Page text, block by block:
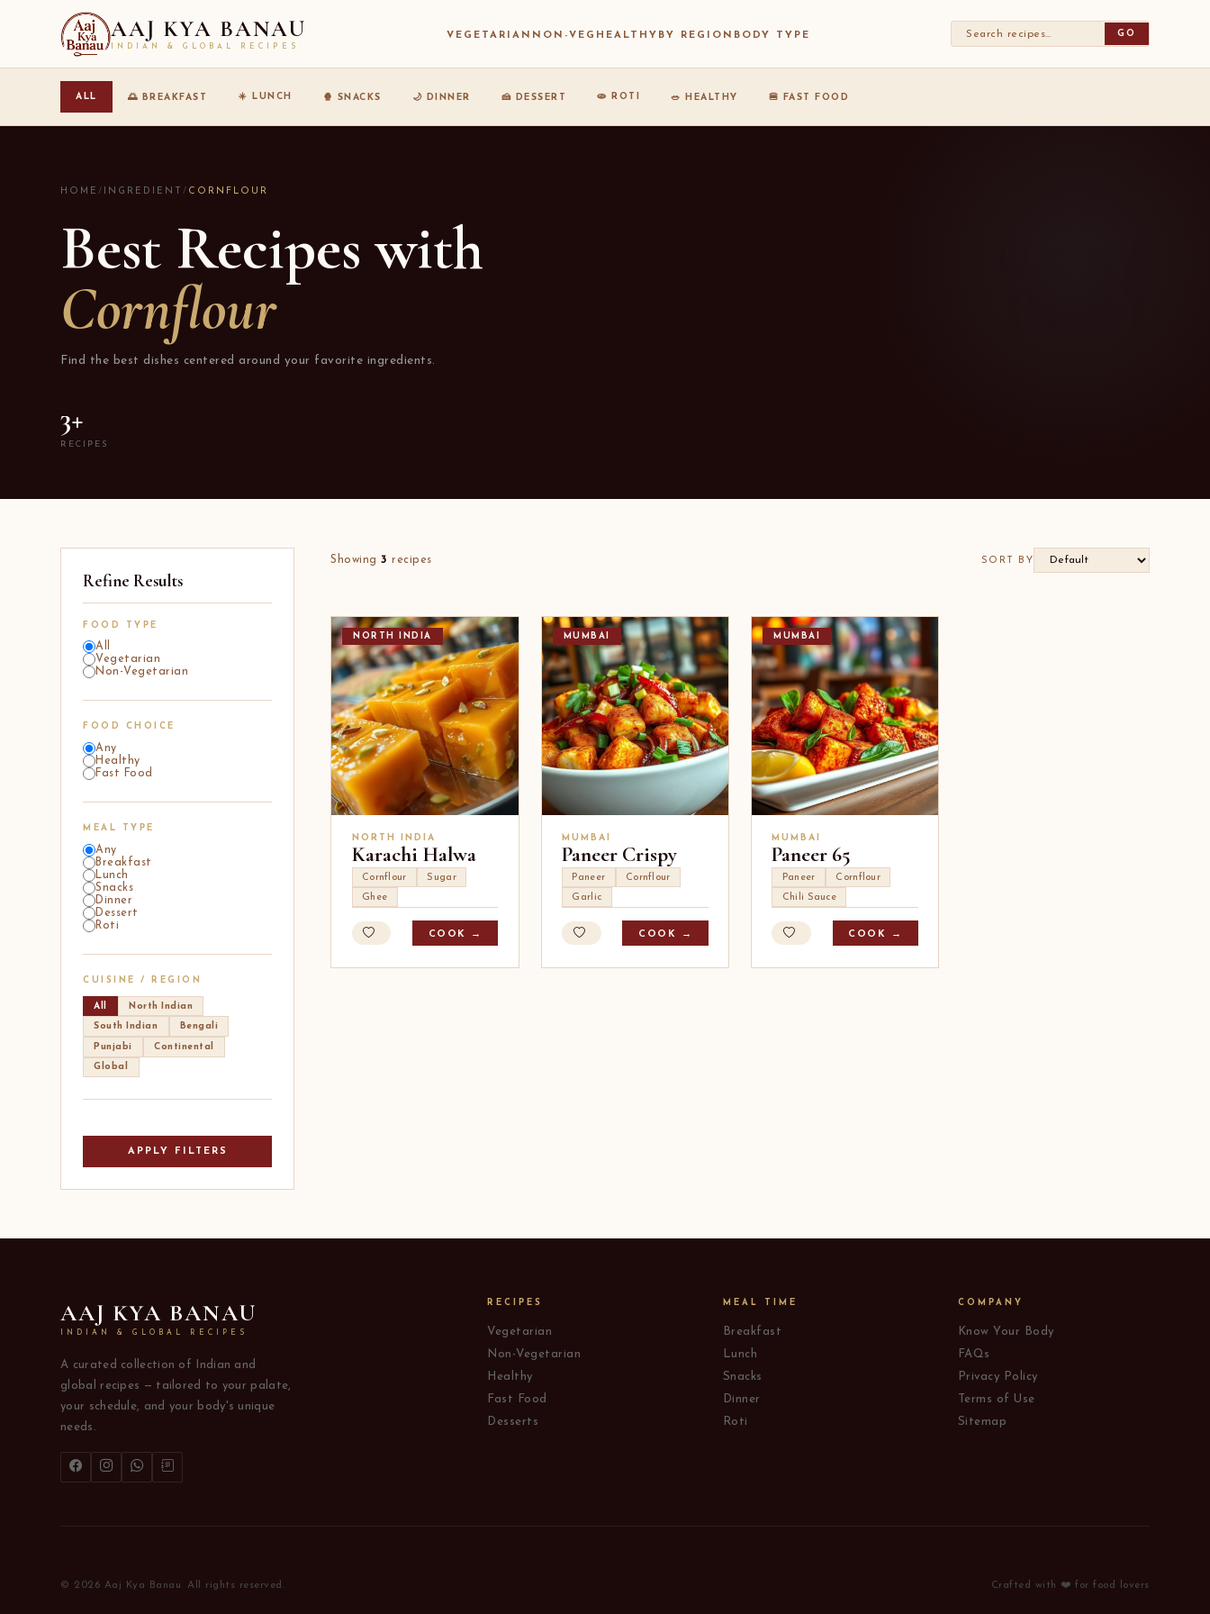
AAJ KYA BANAU
INDIAN & GLOBAL RECIPES
VEGETARIAN NON-VEG HEALTHY BY REGION BODY TYPE GO
ALL 🌅 BREAKFAST ☀️ LUNCH 🍿 SNACKS 🌙 DINNER 🍰 DESSERT 🫓 ROTI 🥗 HEALTHY 🍔 FAST FOOD
HOME/ INGREDIENT/ CORNFLOUR
Best Recipes with
Cornflour
Find the best dishes centered around your favorite ingredients.
3+
RECIPES
Refine Results
FOOD TYPE
All
Vegetarian
Non-Vegetarian
FOOD CHOICE
Any
Healthy
Fast Food
MEAL TYPE
Any
Breakfast
Lunch
Snacks
Dinner
Dessert
Roti
CUISINE / REGION
All North Indian
South Indian Bengali
Punjabi Continental
Global
APPLY FILTERS
Showing3 recipes SORT BY
NORTH INDIA
NORTH INDIA
Karachi Halwa
Cornflour
Sugar
Ghee
COOK →
MUMBAI
MUMBAI
Paneer Crispy
Paneer
Cornflour
Garlic
COOK →
MUMBAI
MUMBAI
Paneer 65
Paneer
Cornflour
Chili Sauce
COOK →
AAJ KYA BANAU
INDIAN & GLOBAL RECIPES
A curated collection of Indian and
global recipes — tailored to your palate,
your schedule, and your body's unique
needs.
RECIPES
Vegetarian
Non-Vegetarian
Healthy
Fast Food
Desserts
MEAL TIME
Breakfast
Lunch
Snacks
Dinner
Roti
COMPANY
Know Your Body
FAQs
Privacy Policy
Terms of Use
Sitemap
© 2026 Aaj Kya Banau. All rights reserved. Crafted with ❤️ for food lovers